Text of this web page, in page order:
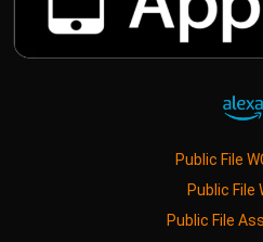
Public File
Public File
Public File